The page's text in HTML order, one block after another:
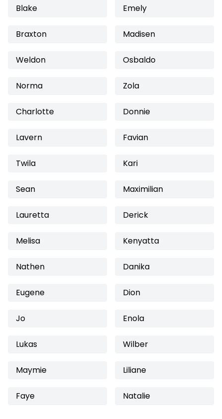
Blake Emely
Braxton Madisen
Weldon Osbaldo
Norma Zola
Charlotte Donnie
Lavern Favian
Twila Kari
Sean Maximilian
Lauretta Derick
Melisa Kenyatta
Nathen Danika
Eugene Dion
Jo Enola
Lukas Wilber
Maymie Liliane
Faye Natalie